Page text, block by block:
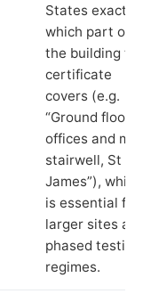
States exactly
which part of
the building
certificate
covers (e.g.
“Ground floor
offices and
stairwell, St
James”), which
is essential for
larger sites
phased testing
regimes.